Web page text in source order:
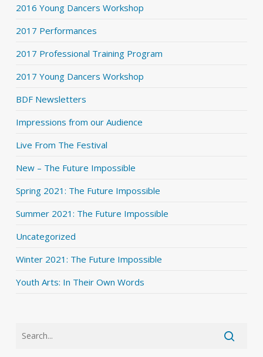
2016 Young Dancers Workshop
2017 Performances
2017 Professional Training Program
2017 Young Dancers Workshop
BDF Newsletters
Impressions from our Audience
Live From The Festival
New – The Future Impossible
Spring 2021: The Future Impossible
Summer 2021: The Future Impossible
Uncategorized
Winter 2021: The Future Impossible
Youth Arts: In Their Own Words